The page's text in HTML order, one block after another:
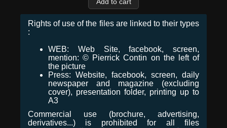
Rights of use of the files are linked to their types
:
WEB: Web Site, facebook, screen,
mention: © Pierrick Contin on the left of
the picture
Press: Website, facebook, screen, daily
newspaper and magazine (excluding
cover), presentation folder, printing up to
A3
Commercial use (brochure, advertising,
derivatives...) is prohibited for all files